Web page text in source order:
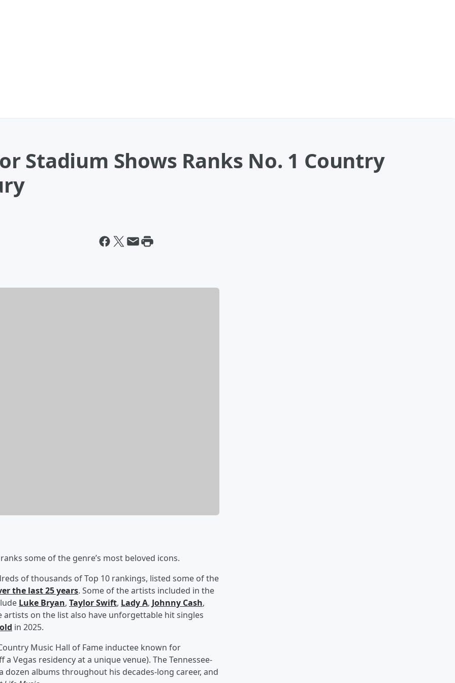
Stadium Shows Ranks No. 1 Country
ranks some of the genre’s most beloved icons.
of thousands of Top 10 rankings, listed some of the
the last 25 years. Some of the artists included in the
Luke Bryan, Taylor Swift, Lady A, Johnny Cash,
artists on the list also have unforgettable hit singles
in 2025.
Music Hall of Fame inductee known for
Vegas residency at a unique venue). The Tennessee-
albums throughout his decades-long career, and